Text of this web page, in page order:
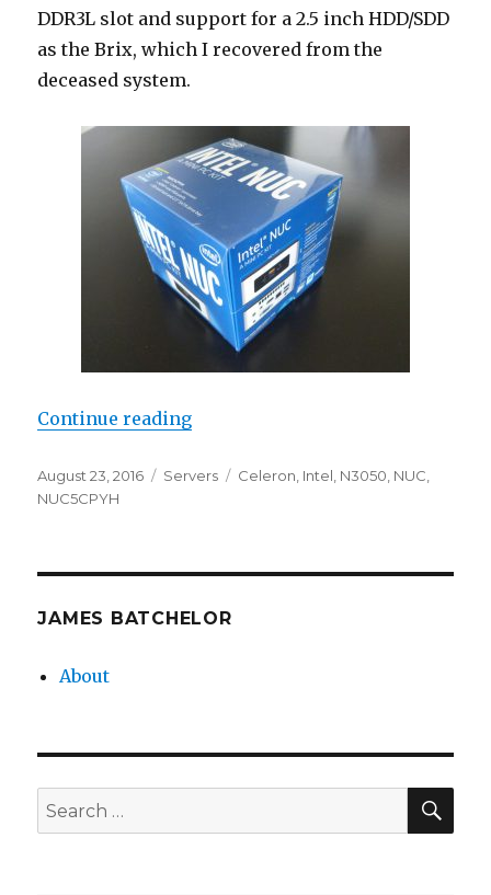
DDR3L slot and support for a 2.5 inch HDD/SDD
as the Brix, which I recovered from the
deceased system.
Continue reading“Review: Intel NUC5CPYH N3050”
Posted
on
August 23, 2016 Categories
Servers Tags
Celeron Intel N3050 NUC
NUC5CPYH
JAMES BATCHELOR
About
Search
for: